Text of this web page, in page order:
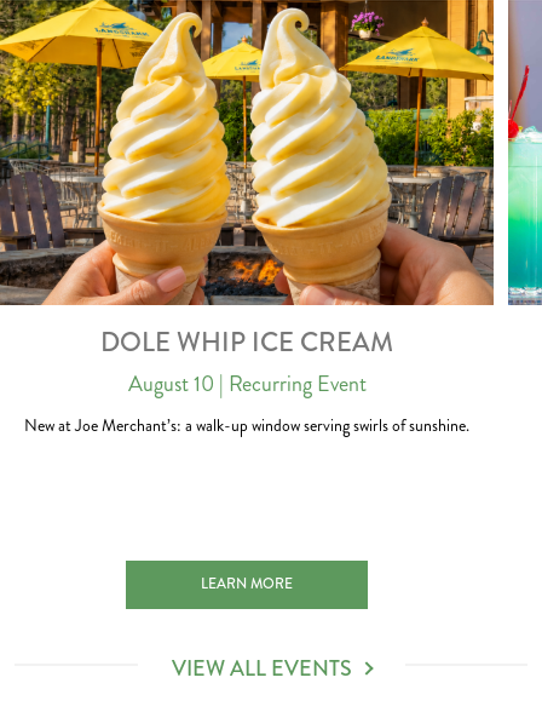
DOLE WHIP ICE CREAM
August 10 | Recurring Event
New at Joe Merchant’s: a walk-up window serving swirls of sunshine.
DOLE WHIP ICE CREAM 2026-08-10
LEARN MORE
VIEW ALL EVENTS